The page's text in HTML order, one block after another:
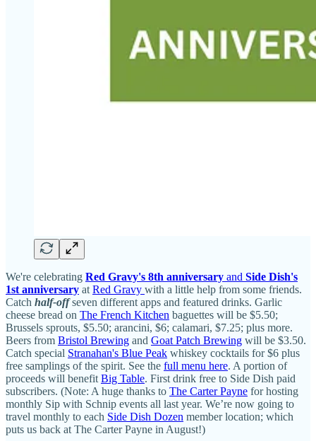
We're celebrating Red Gravy's 8th anniversary and Side Dish's
1st anniversary at Red Gravy with a little help from some friends.
Catch half-off seven different apps and featured drinks. Garlic
cheese bread on The French Kitchen baguettes will be $5.50;
Brussels sprouts, $5.50; arancini, $6; calamari, $7.25; plus more.
Beers from Bristol Brewing and Goat Patch Brewing will be $3.50.
Catch special Stranahan's Blue Peak whiskey cocktails for $6 plus
free samplings of the spirit. See the full menu here. A portion of
proceeds will benefit Big Table. First drink free to Side Dish paid
subscribers. (Note: A huge thanks to The Carter Payne for hosting
monthly Sip with Schnip events all last year. We’re now going to
travel monthly to each Side Dish Dozen member location; which
puts us back at The Carter Payne in August!)